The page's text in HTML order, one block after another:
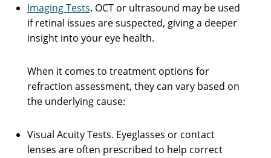
Imaging Tests. OCT or ultrasound may be used
if retinal issues are suspected, giving a deeper
insight into your eye health.
When it comes to treatment options for
refraction assessment, they can vary based on
the underlying cause:
Visual Acuity Tests. Eyeglasses or contact
lenses are often prescribed to help correct